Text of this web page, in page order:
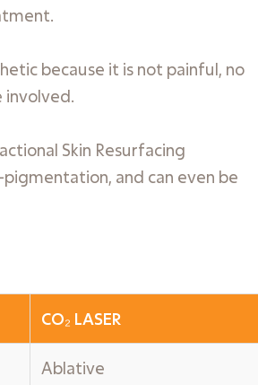
because it is not painful, no
involved.
Skin Resurfacing
and can even be
CO₂ LASER
Ablative